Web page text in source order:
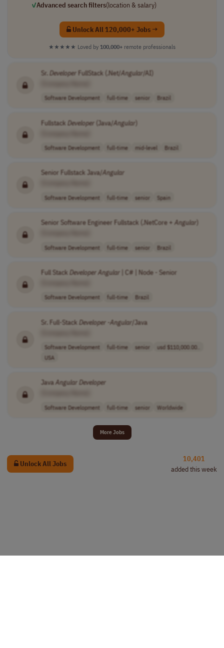
✓Advanced search filters(location & salary)
Unlock All 120,000+ Jobs →
★★★★★ Loved by 100,000+ remote professionals
Sr. Developer FullStack (.Net/Angular/AI)
Software Development full-time senior Brazil
Fullstack Developer (Java/Angular)
Software Development full-time mid-level Brazil
Senior Fullstack Java/Angular
Software Development full-time senior Spain
Senior Software Engineer Fullstack (.NetCore + Angular)
Software Development full-time senior Brazil
Full Stack Developer Angular | C# | Node - Senior
Software Development full-time Brazil
Sr. Full-Stack Developer -Angular/Java
Software Development full-time senior
usd $110,000.00..
USA
JavaAngular Developer
Software Development full-time senior Worldwide
More Jobs
Unlock All Jobs
10,401
added this week